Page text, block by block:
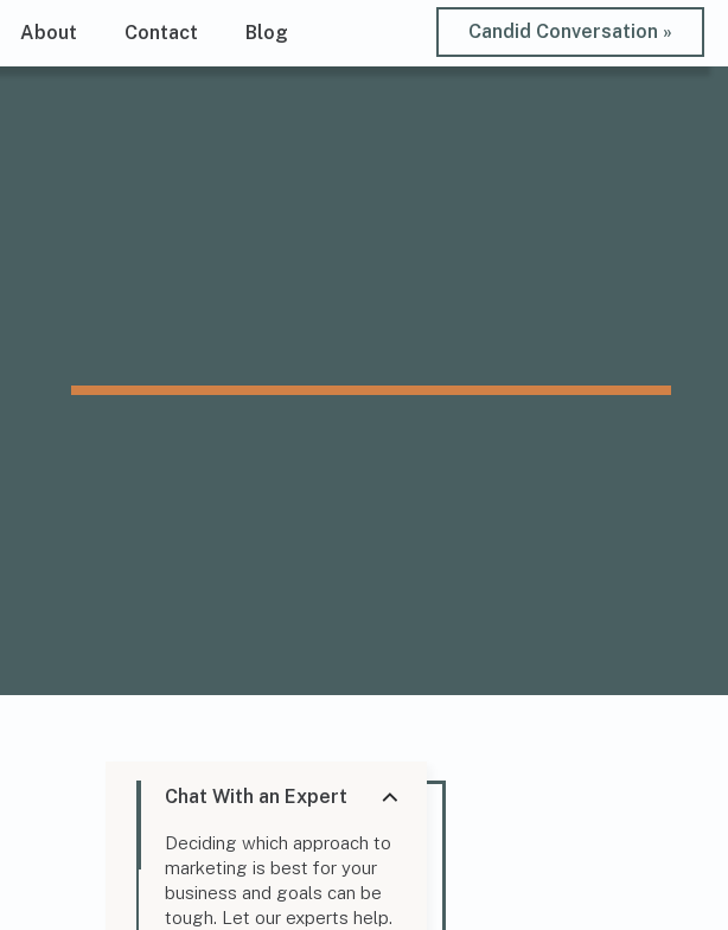
About Contact Blog Candid Conversation »
Chat With an Expert
Deciding which approach to
marketing is best for your
business and goals can be
tough. Let our experts help.